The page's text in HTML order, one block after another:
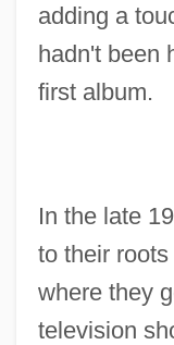
adding a
hadn't been
first album.
In the late
to their
where they
television